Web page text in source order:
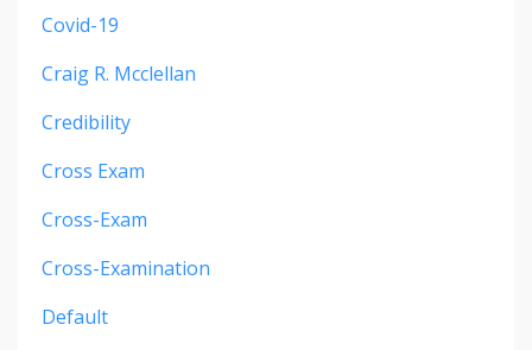
Covid-19
Craig R. Mcclellan
Credibility
Cross Exam
Cross-Exam
Cross-Examination
Default